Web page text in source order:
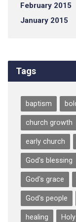
February 2015
January 2015
Tags
baptism
church growth
early church
God's blessing
God's grace
God's people
healing